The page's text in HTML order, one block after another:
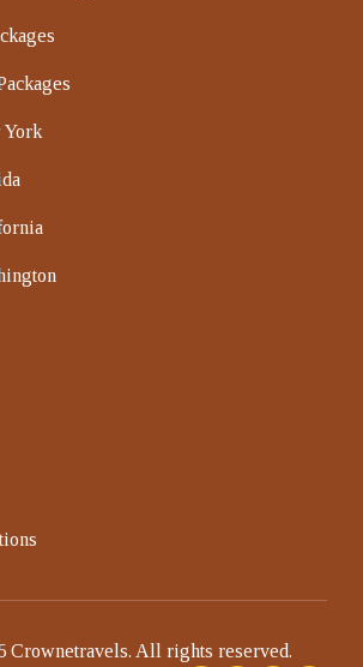
York
Crownetravels. All rights reserved.